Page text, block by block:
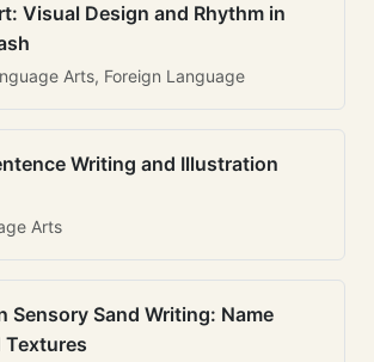
Visual Design and Rhythm in
Arts, Foreign Language
Writing and Illustration
Arts
Sensory Sand Writing: Name
Textures